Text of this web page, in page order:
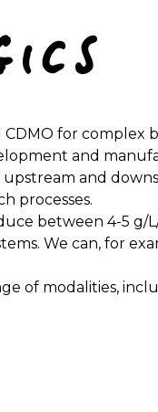
for complex
and
and
processes.
between 4-5 g/
We can, for
of modalities,